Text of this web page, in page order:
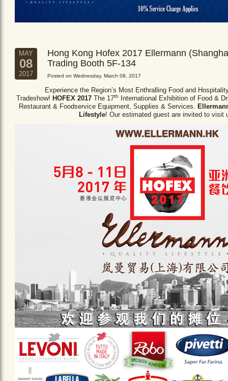
MAY
08
2017
Hong Kong Hofex 2017 Ellermann
Trading Booth 5F-134
Posted on Wednesday, March 08, 2017
Experience the Region’s Most Enthralling Food and
Tradeshow! HOFEX 2017 The 17th
International Exhibition of Food &
Restaurant & Foodservice Equipment, Supplies & Services.
Lifestyle! Our estimated guest are invited to visit